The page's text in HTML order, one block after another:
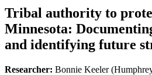
Tribal authority to
Minnesota:
and identifying future
Researcher: Bonnie Keeler